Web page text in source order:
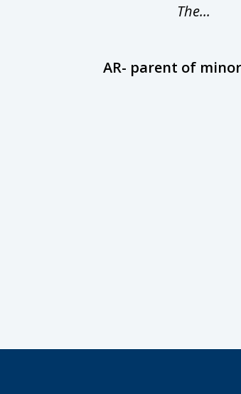
The...
AR- parent of